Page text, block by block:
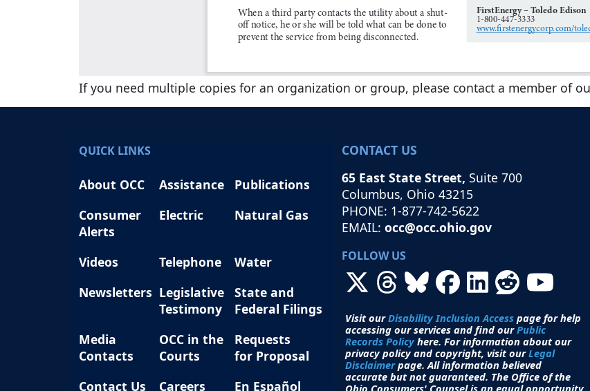
If you need multiple copies for an organization or group, please contact a member of
QUICK LINKS
About OCC Assistance
Publications
Consumer
Alerts
Electric Natural Gas
Videos Telephone
Water
Newsletters Legislative
Testimony
State and
Federal Filings
Media
Contacts
OCC in the
Courts
Requests
for Proposal
Contact Us
Careers En Español
CONTACT US
65 East State Street, Suite 700
Columbus, Ohio 43215
PHONE: 1-877-742-5622
EMAIL: occ@occ.ohio.gov
FOLLOW US
Visit ourDisability Inclusion Access page for help
accessing our services and find ourPublic
Records Policy here. For information about our
privacy policy and copyright, visit ourLegal
Disclaimerpage. All information believed
accurate but not guaranteed. The Office of the
Ohio Consumers' Counsel is an equal opportunity